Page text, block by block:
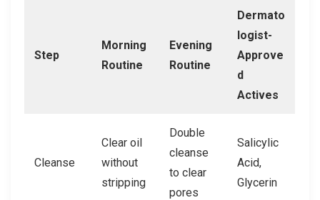
Step
Morning
Routine
Evening
Routine
Dermato
logist-
Approve
d
Actives
Cleanse
Clear oil
without
stripping
Double
cleanse
to clear
pores
Salicylic
Acid,
Glycerin